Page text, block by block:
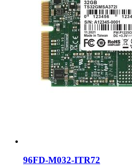
96FD-M032-ITR72